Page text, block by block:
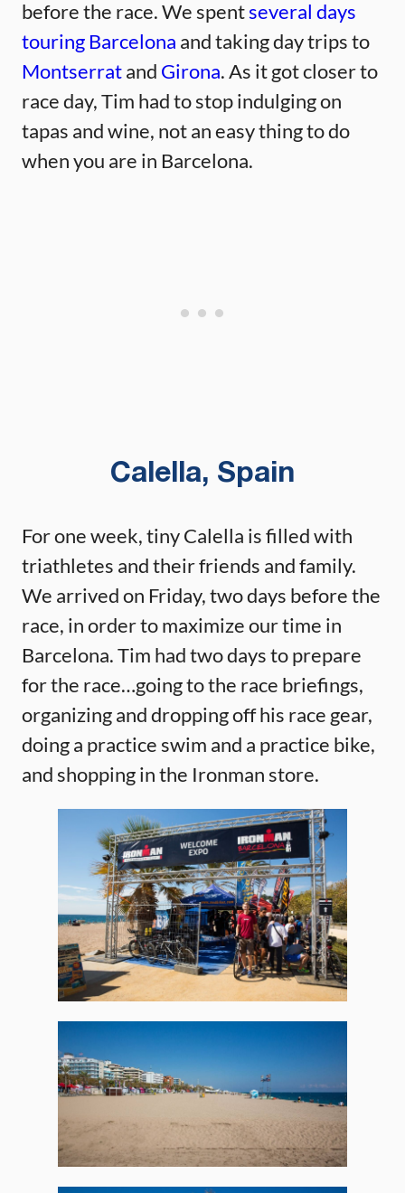
before the race. We spentseveral days
touring Barcelona and taking day trips to
Montserratand Girona. As it got closer to
race day, Tim had to stop indulging on
tapas and wine, not an easy thing to do
when you are in Barcelona.
Calella, Spain
For one week, tiny Calella is filled with
triathletes and their friends and family.
We arrived on Friday, two days before the
race, in order to maximize our time in
Barcelona. Tim had two days to prepare
for the race…going to the race briefings,
organizing and dropping off his race gear,
doing a practice swim and a practice bike,
and shopping in the Ironman store.